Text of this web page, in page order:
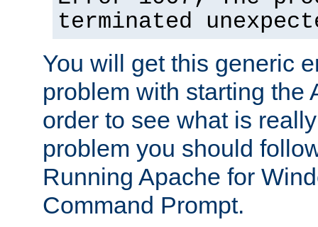
terminated
You will get this generic
problem with starting the
order to see what is
problem you should
Running Apache for
Command Prompt.